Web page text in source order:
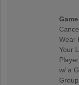
Box
Elliker
Wear
Your
w/ a
Group